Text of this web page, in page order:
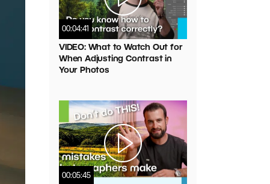
00:04:41
VIDEO: What to Watch Out for
When Adjusting Contrast in
Your Photos
00:05:45